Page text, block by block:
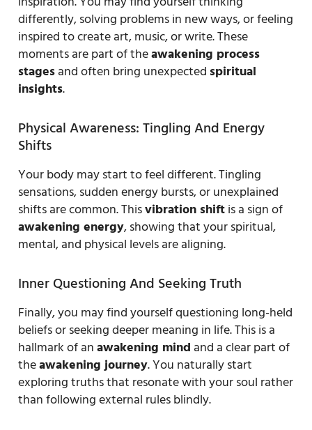
differently, solving problems in new ways, or feeling
inspired to create art, music, or write. These
moments are part of theawakening process
stagesand often bring unexpected spiritual
insights.
Physical Awareness: Tingling And Energy
Shifts
Your body may start to feel different. Tingling
sensations, sudden energy bursts, or unexplained
shifts are common. Thisvibration shiftis a sign of
awakening energy, showing that your spiritual,
mental, and physical levels are aligning.
Inner Questioning And Seeking Truth
Finally, you may find yourself questioning long-held
beliefs or seeking deeper meaning in life. This is a
hallmark of anawakening mind and a clear part of
theawakening journey. You naturally start
exploring truths that resonate with your soul rather
than following external rules blindly.